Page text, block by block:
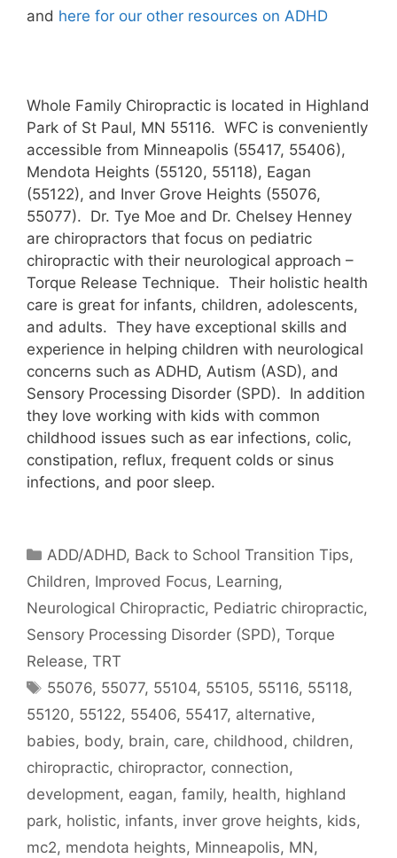
and here for our other resources on ADHD
Whole Family Chiropractic is located in Highland
Park of St Paul, MN 55116. WFC is conveniently
accessible from Minneapolis (55417, 55406),
Mendota Heights (55120, 55118), Eagan
(55122), and Inver Grove Heights (55076,
55077). Dr. Tye Moe and Dr. Chelsey Henney
are chiropractors that focus on pediatric
chiropractic with their neurological approach –
Torque Release Technique. Their holistic health
care is great for infants, children, adolescents,
and adults. They have exceptional skills and
experience in helping children with neurological
concerns such as ADHD, Autism (ASD), and
Sensory Processing Disorder (SPD). In addition
they love working with kids with common
childhood issues such as ear infections, colic,
constipation, reflux, frequent colds or sinus
infections, and poor sleep.
ADD/ADHD, Back to School Transition Tips,
Children, Improved Focus, Learning,
Neurological Chiropractic, Pediatric chiropractic,
Sensory Processing Disorder (SPD), Torque
Release, TRT
55076, 55077, 55104, 55105, 55116, 55118,
55120, 55122, 55406, 55417, alternative,
babies, body, brain, care, childhood , children,
chiropractic, chiropractor, connection,
development, eagan, family, health, highland
park, holistic, infants, inver grove heights, kids,
mc2, mendota heights, Minneapolis, MN,